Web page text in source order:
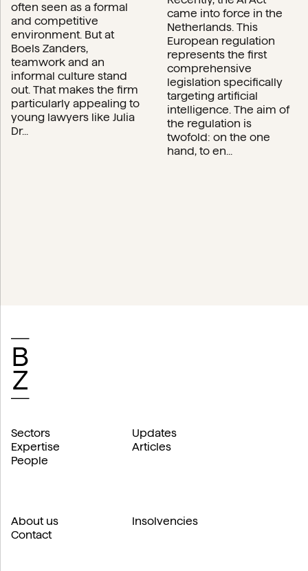
often seen as a formal
and competitive
environment. But at
Boels Zanders,
teamwork and an
informal culture stand
out. That makes the firm
particularly appealing to
young lawyers like Julia
Dr...
came into force in the
Netherlands. This
European regulation
represents the first
comprehensive
legislation specifically
targeting artificial
intelligence. The aim of
the regulation is
twofold: on the one
hand, to en...
Sectors
Expertise
People
Updates
Articles
About us
Contact
Insolvencies